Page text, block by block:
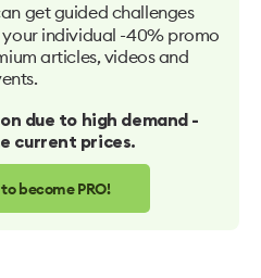
get guided challenges
individual -40% promo
articles, videos and
due to high demand -
current prices.
become PRO!